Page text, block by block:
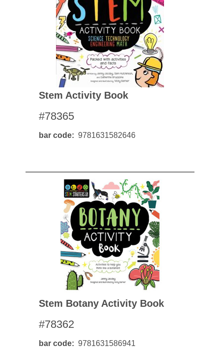
Stem Activity Book
#78365
bar code 9781631582646
Stem Botany Activity Book
#78362
bar code 9781631586941